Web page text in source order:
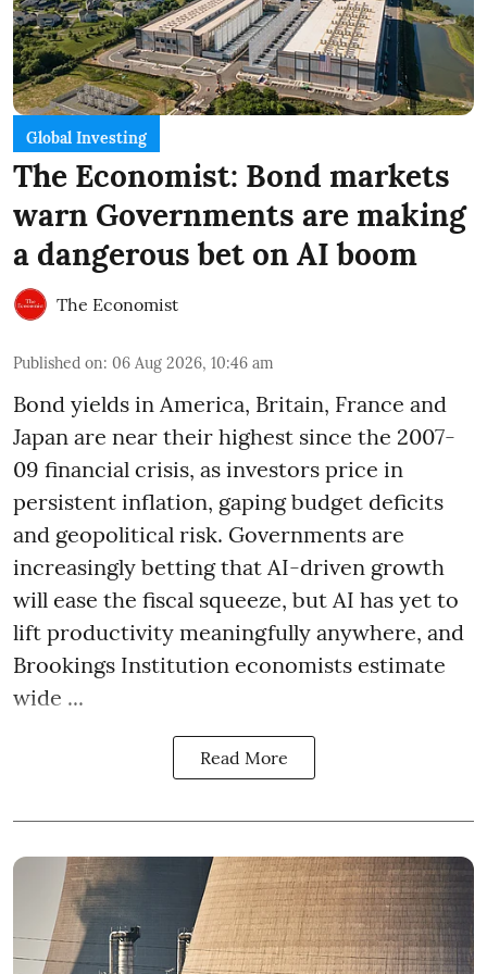
Global Investing
The Economist: Bond markets
warn Governments are making
a dangerous bet on AI boom
The Economist
Published on: 06 Aug 2026, 10:46 am
Bond yields in America, Britain, France and
Japan are near their highest since the 2007-
09 financial crisis, as investors price in
persistent inflation, gaping budget deficits
and geopolitical risk. Governments are
increasingly betting that AI-driven growth
will ease the fiscal squeeze, but AI has yet to
lift productivity meaningfully anywhere, and
Brookings Institution economists estimate
wide ...
Read More